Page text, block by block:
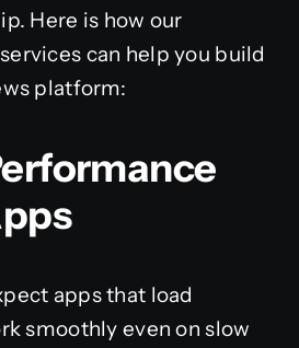
Here is how our
can help you build
platform:
apps that load
smoothly even on slow